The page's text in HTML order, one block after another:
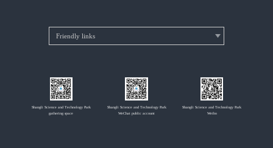
Shangli Science and Technology Park
gathering space
Shangli Science and Technology Park
WeChat public account
Shangli Science and Technology Park
Weibo